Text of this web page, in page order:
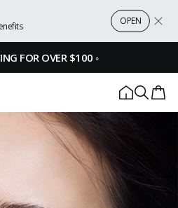
OPEN
FOR OVER $100 ◦